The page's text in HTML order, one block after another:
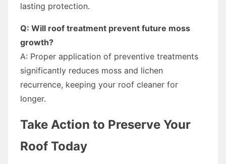
lasting protection.
Q: Will roof treatment prevent future moss
growth?
A: Proper application of preventive treatments
significantly reduces moss and lichen
recurrence, keeping your roof cleaner for
longer.
Take Action to Preserve Your
Roof Today